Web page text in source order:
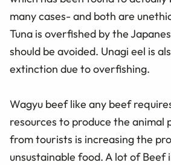
many cases- and both are
Tuna is overfished by the
should be avoided. Unagi eel is
extinction due to overfishing.
Wagyu beef like any beef
resources to produce the animal
from tourists is increasing the
unsustainable food. A lot of Beef